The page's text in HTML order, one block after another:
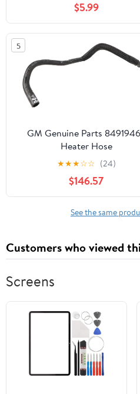
Diameter Diesel Night Boat
Heater, Diesel Heater
Connector Pipe
$5.99
5
GM Genuine Parts
Heater Hose
★★★☆☆ (24)
$146.57
See the same
Customers who viewed
Screens